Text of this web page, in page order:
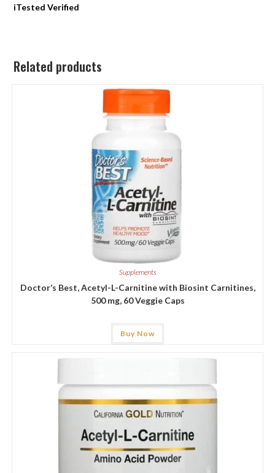
iTested Verified
Related products
Supplements
Doctor’s Best, Acetyl-L-Carnitine with Biosint Carnitines,
500 mg, 60 Veggie Caps
Buy Now